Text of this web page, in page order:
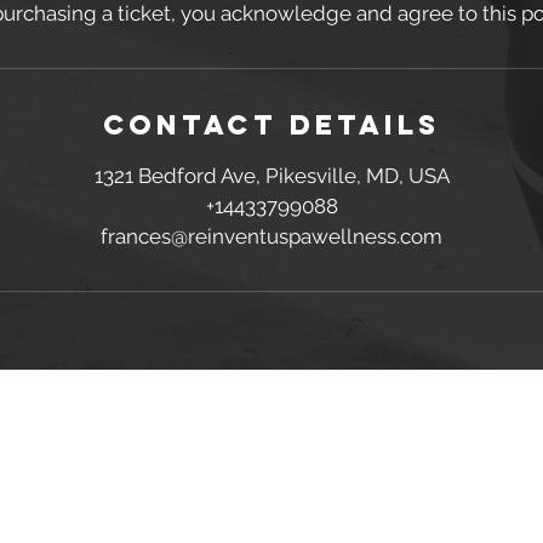
a ticket, you acknowledge and agree to this
Contact Details
1321 Bedford Ave, Pikesville, MD, USA
+14433799088
frances@reinventuspawellness.com